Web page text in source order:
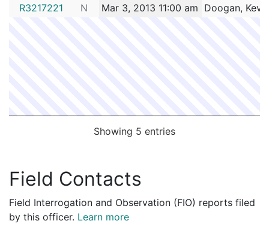
R3217221
N Mar 3, 2013 11:00 am Doogan,
Showing 5 entries
Field Contacts
Field Interrogation and Observation (FIO) reports filed
by this officer. Learn more